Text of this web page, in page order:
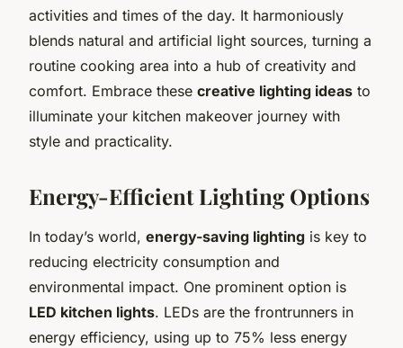
activities and times of the day. It harmoniously
blends natural and artificial light sources, turning a
routine cooking area into a hub of creativity and
comfort. Embrace these creative lighting ideas to
illuminate your kitchen makeover journey with
style and practicality.
Energy-Efficient Lighting Options
In today’s world, energy-saving lighting is key to
reducing electricity consumption and
environmental impact. One prominent option is
LED kitchen lights. LEDs are the frontrunners in
energy efficiency, using up to 75% less energy